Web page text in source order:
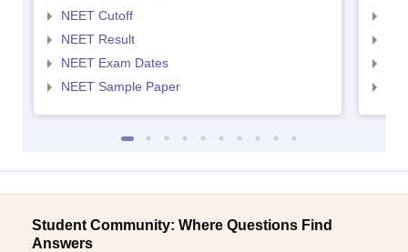
NEET Cutoff
NEET Result
NEET Exam Dates
NEET Sample Paper
Student Community: Where Questions Find
Answers